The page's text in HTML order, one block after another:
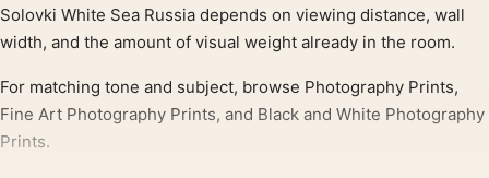
Solovki White Sea Russia depends on viewing distance, wall
width, and the amount of visual weight already in the room.
For matching tone and subject, browse Photography Prints,
Fine Art Photography Prints, and Black and White Photography
Prints.